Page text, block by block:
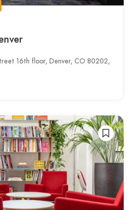
16th floor, Denver, CO 80202,